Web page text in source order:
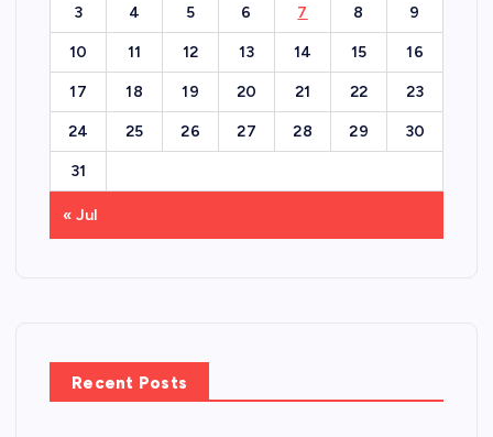
3 4 5 6 7 8 9
10 11 12 13 14 15 16
17 18 19 20 21 22 23
24 25 26 27 28 29 30
31
« Jul
Recent Posts